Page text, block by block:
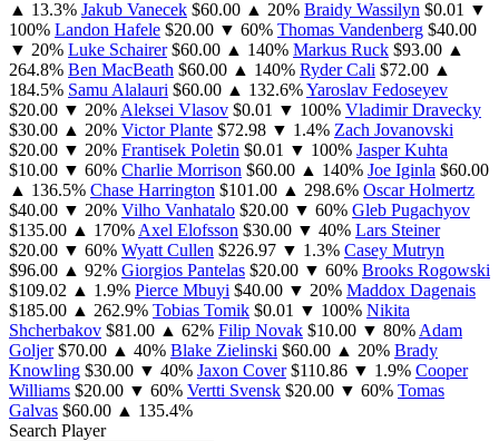
▲ 13.3% Jakub Vanecek $60.00 ▲ 20% Braidy Wassilyn $0.01 ▼
100% Landon Hafele $20.00 ▼ 60% Thomas Vandenberg $40.00
▼ 20% Luke Schairer $60.00 ▲ 140% Markus Ruck $93.00 ▲
264.8% Ben MacBeath $60.00 ▲ 140% Ryder Cali $72.00 ▲
184.5% Samu Alalauri $60.00 ▲ 132.6%Yaroslav Fedoseyev
$20.00 ▼ 20% Aleksei Vlasov $0.01 ▼ 100% Vladimir Dravecky
$30.00 ▲ 20% Victor Plante $72.98 ▼ 1.4% Zach Jovanovski
$20.00 ▼ 20% Frantisek Poletin $0.01 ▼ 100% Jasper Kuhta
$10.00 ▼ 60% Charlie Morrison $60.00 ▲ 140% Joe Iginla $60.00
▲ 136.5% Chase Harrington $101.00 ▲ 298.6% Oscar Holmertz
$40.00 ▼ 20% Vilho Vanhatalo $20.00 ▼ 60% Gleb Pugachyov
$135.00 ▲ 170% Axel Elofsson $30.00 ▼ 40% Lars Steiner
$20.00 ▼ 60% Wyatt Cullen $226.97 ▼ 1.3% Casey Mutryn
$96.00 ▲ 92% Giorgios Pantelas $20.00 ▼ 60% Brooks Rogowski
$109.02 ▲ 1.9% Pierce Mbuyi $40.00 ▼ 20% Maddox Dagenais
$185.00 ▲ 262.9% Tobias Tomik $0.01 ▼ 100% Nikita
Shcherbakov $81.00 ▲ 62% Filip Novak $10.00 ▼ 80% Adam
Goljer $70.00 ▲ 40% Blake Zielinski $60.00 ▲ 20% Brady
Knowling $30.00 ▼ 40% Jaxon Cover $110.86 ▼ 1.9% Cooper
Williams $20.00 ▼ 60% Vertti Svensk $20.00 ▼ 60% Tomas
Galvas $60.00 ▲ 135.4%
Search Player